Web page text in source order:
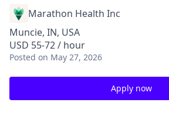
Marathon Health Inc
Muncie, IN, USA
USD 55-72 / hour
Posted on May 27, 2026
Apply now